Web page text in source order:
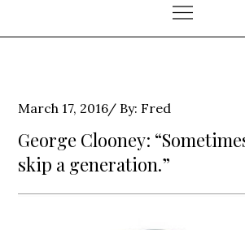
Posted
on
March 17, 2016 By: Fred
George Clooney:
skip a generation.”